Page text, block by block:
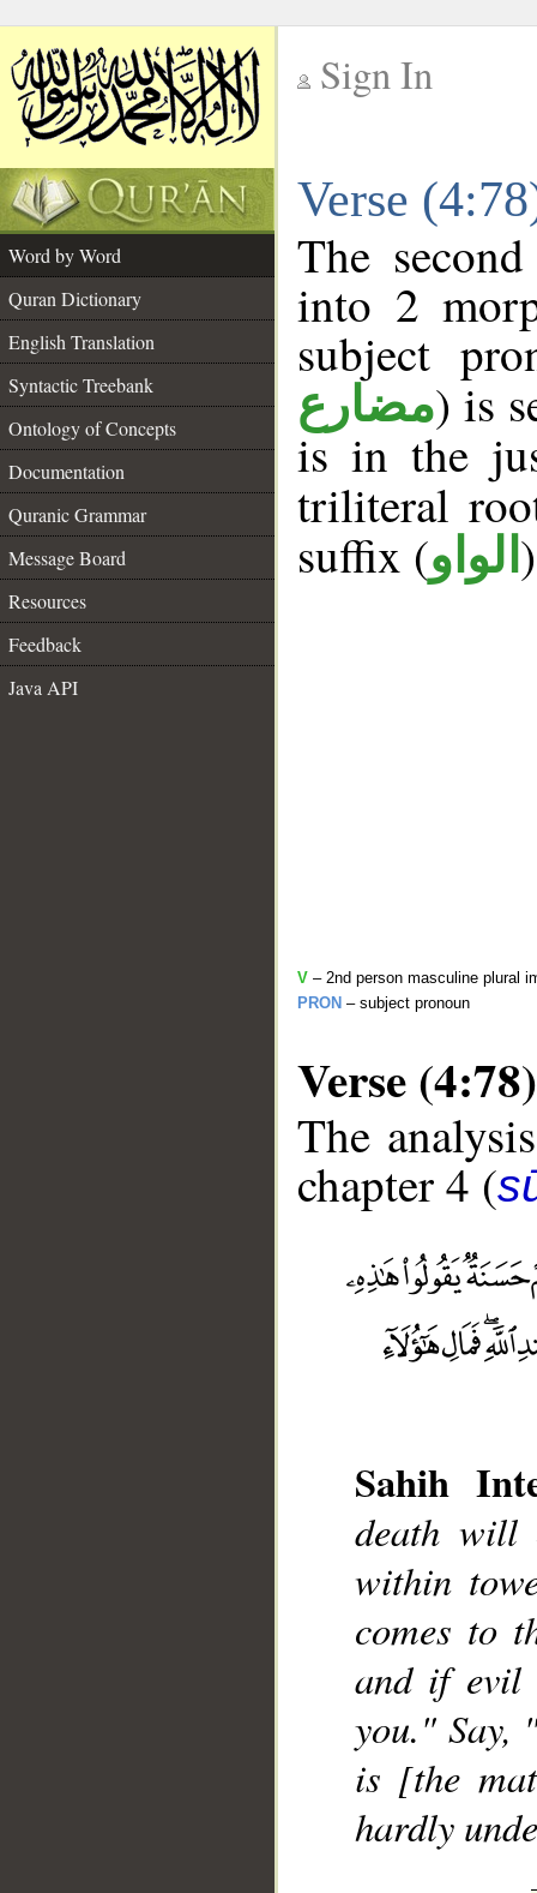
Sign In
Verse
Word by Word
Quran Dictionary
English Translation
Syntactic Treebank
Ontology of Concepts
Documentation
Quranic Grammar
Message Board
Resources
Feedback
Java API
The
into 2
subject
مضارع) is
is in the
triliteral
suffix (الواو
V – 2nd person masculine plural
PRON – subject pronoun
Verse (4:78)
The
chapter 4 (
Sahih
death will
within
comes to
and if evil
you." Say,
is [the
hardly